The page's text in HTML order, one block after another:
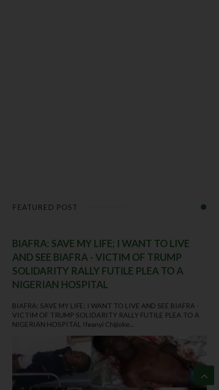
FEATURED POST
BIAFRA: SAVE MY LIFE; I WANT TO LIVE
AND SEE BIAFRA - VICTIM OF TRUMP
SOLIDARITY RALLY FUTILE PLEA TO A
NIGERIAN HOSPITAL
BIAFRA: SAVE MY LIFE; I WANT TO LIVE AND SEE BIAFRA -
VICTIM OF TRUMP SOLIDARITY RALLY FUTILE PLEA TO A
NIGERIAN HOSPITAL Ifeanyi Chijioke...